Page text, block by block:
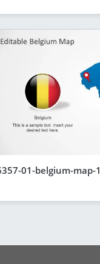
01-belgium-map-1